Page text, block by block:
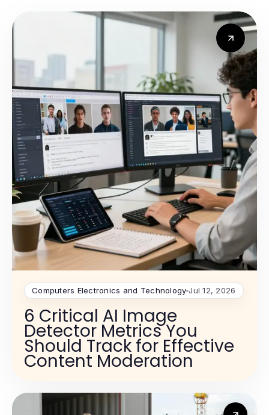
Computers Electronics and Technology Jul 12, 2026
6 Critical AI Image
Detector Metrics You
Should Track for Effective
Content Moderation